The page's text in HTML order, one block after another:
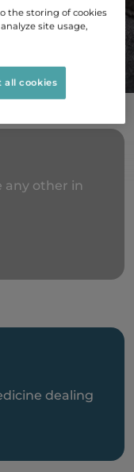
any other in
dealing
the storing of cookies
site usage,
all cookies